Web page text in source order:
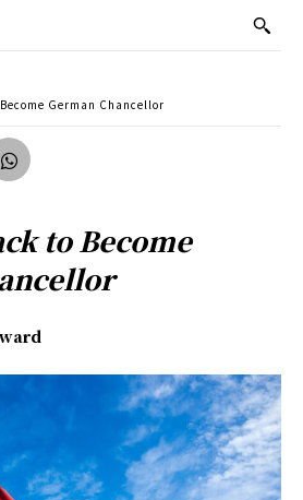
German Chancellor
to Become